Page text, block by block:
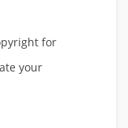
for
your